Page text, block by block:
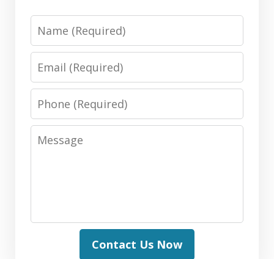
Name
Email
Phone
Message
Contact Us Now